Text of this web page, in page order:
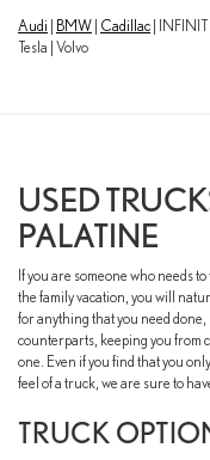
Audi | BMW | Cadillac |
Tesla | Volvo
USED
PALATINE
If you are someone who needs
the family vacation, you will
for anything that you need
counterparts, keeping you from
one. Even if you find that you
feel of a truck, we are sure to
TRUCK